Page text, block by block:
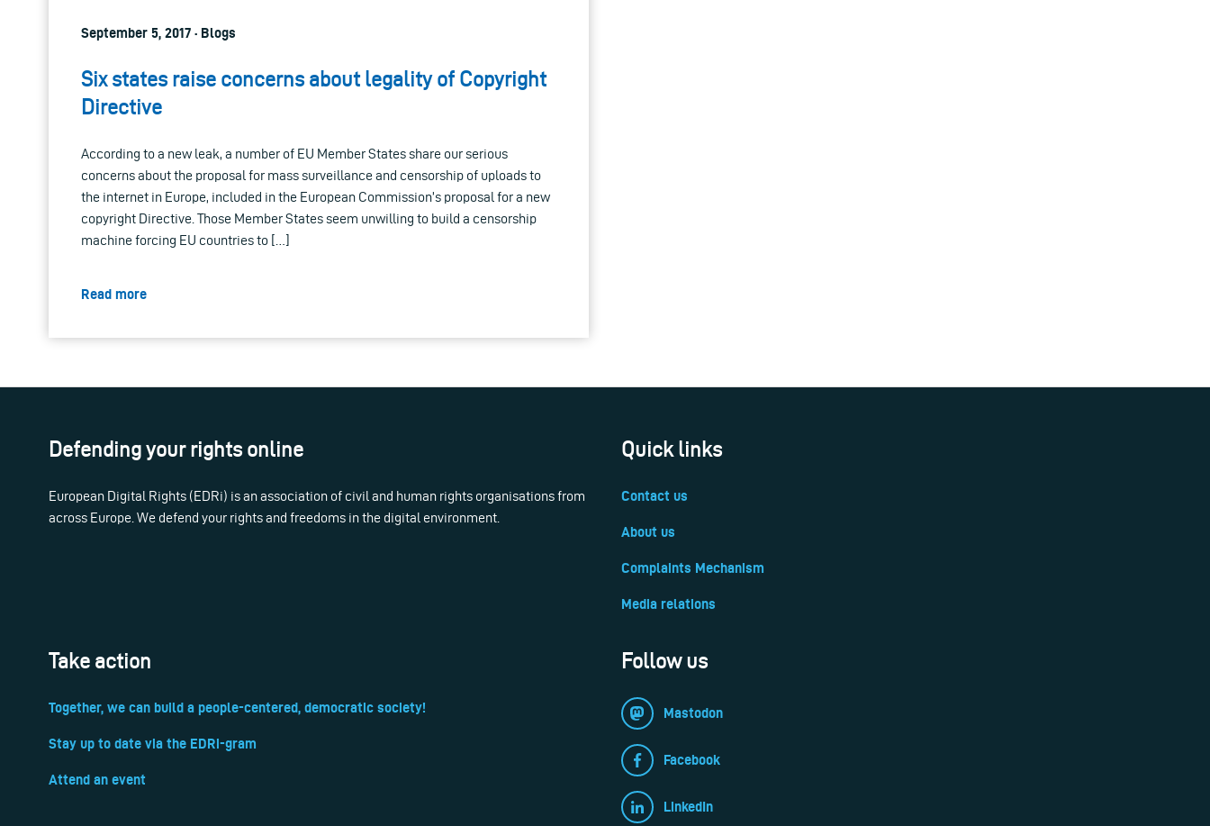
September 5, 2017 · Blogs
Six states raise concerns about legality of Copyright
Directive
According to a new leak, a number of EU Member States share our serious
concerns about the proposal for mass surveillance and censorship of uploads to
the internet in Europe, included in the European Commission’s proposal for a new
copyright Directive. Those Member States seem unwilling to build a censorship
machine forcing EU countries to […]
Read more
Defending your rights online
European Digital Rights (EDRi) is an association of civil and human rights organisations from
across Europe. We defend your rights and freedoms in the digital environment.
Quick links
Contact us
About us
Complaints Mechanism
Media relations
Take action
Together, we can build a people-centered, democratic society!
Stay up to date via the EDRi-gram
Attend an event
Follow us
Mastodon
Facebook
LinkedIn